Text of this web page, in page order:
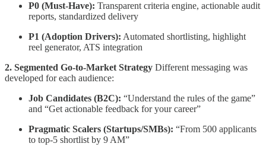
P0 (Must-Have): Transparent criteria engine, actionable audit
reports, standardized delivery
P1 (Adoption Drivers): Automated shortlisting, highlight
reel generator, ATS integration
2. Segmented Go-to-Market Strategy Different messaging was
developed for each audience:
Job Candidates (B2C): “Understand the rules of the game”
and “Get actionable feedback for your career”
Pragmatic Scalers (Startups/SMBs): “From 500 applicants
to top-5 shortlist by 9 AM”